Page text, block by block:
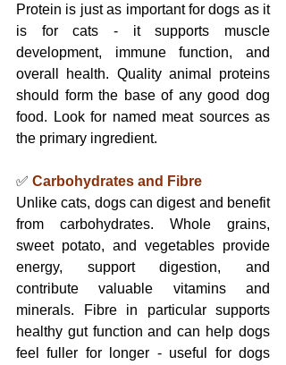
Protein is just as important for dogs as it
is for cats - it supports muscle
development, immune function, and
overall health. Quality animal proteins
should form the base of any good dog
food. Look for named meat sources as
the primary ingredient.
✅ Carbohydrates and Fibre
Unlike cats, dogs can digest and benefit
from carbohydrates. Whole grains,
sweet potato, and vegetables provide
energy, support digestion, and
contribute valuable vitamins and
minerals. Fibre in particular supports
healthy gut function and can help dogs
feel fuller for longer - useful for dogs